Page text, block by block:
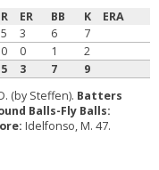
R ER BB K
ERA
5 3 6
7
0 0 1
2
5 3 7
9
(by Steffen). Batters
Balls-Fly Balls:
Idelfonso, M. 47.